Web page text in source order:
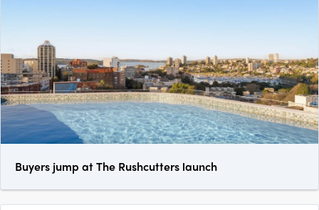
Buyers jump at The Rushcutters launch